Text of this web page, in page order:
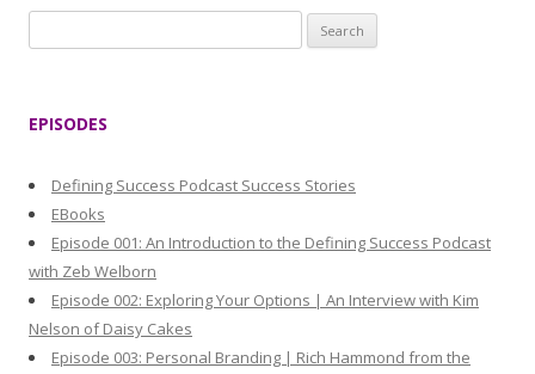
e
:
EPISODES
Defining Success Podcast Success Stories
EBooks
Episode 001: An Introduction to the Defining Success Podcast
with Zeb Welborn
Episode 002: Exploring Your Options | An Interview with Kim
Nelson of Daisy Cakes
Episode 003: Personal Branding | Rich Hammond from the